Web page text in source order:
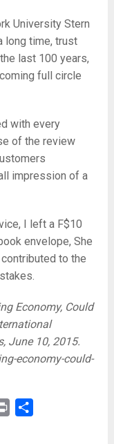
University Stern
long time, trust
last 100 years,
full circle
with every
of the review
impression of a
I left a F$10
envelope, She
to the
Economy, Could
June 10, 2015.
economy-could-
Print